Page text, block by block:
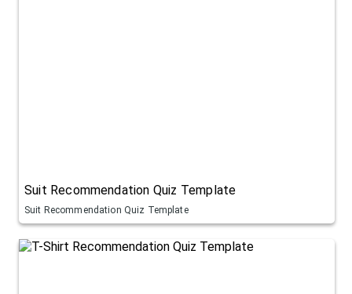
Suit Recommendation Quiz Template
Suit Recommendation Quiz Template